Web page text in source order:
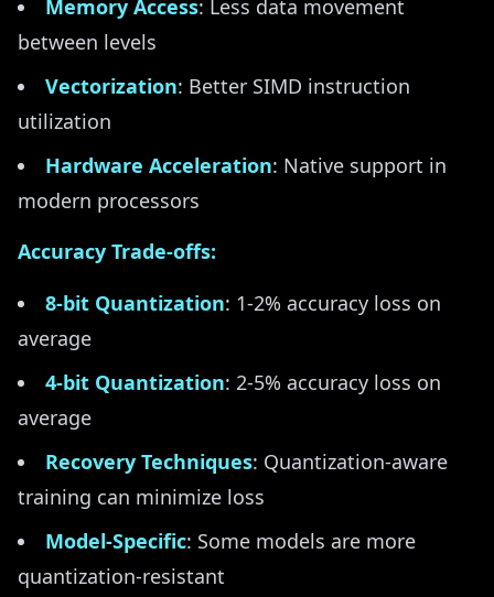
Memory Access: Less data movement
between levels
Vectorization: Better SIMD instruction
utilization
Hardware Acceleration: Native support in
modern processors
Accuracy Trade-offs:
8-bit Quantization: 1-2% accuracy loss on
average
4-bit Quantization: 2-5% accuracy loss on
average
Recovery Techniques: Quantization-aware
training can minimize loss
Model-Specific: Some models are more
quantization-resistant